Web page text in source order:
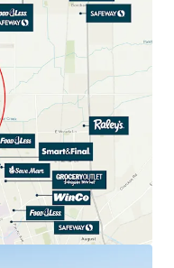
Central Valley
Income
& EXPANDING
& Planned in the
AND
Day on Interstate 5
| 6 High
WITH POWERFUL